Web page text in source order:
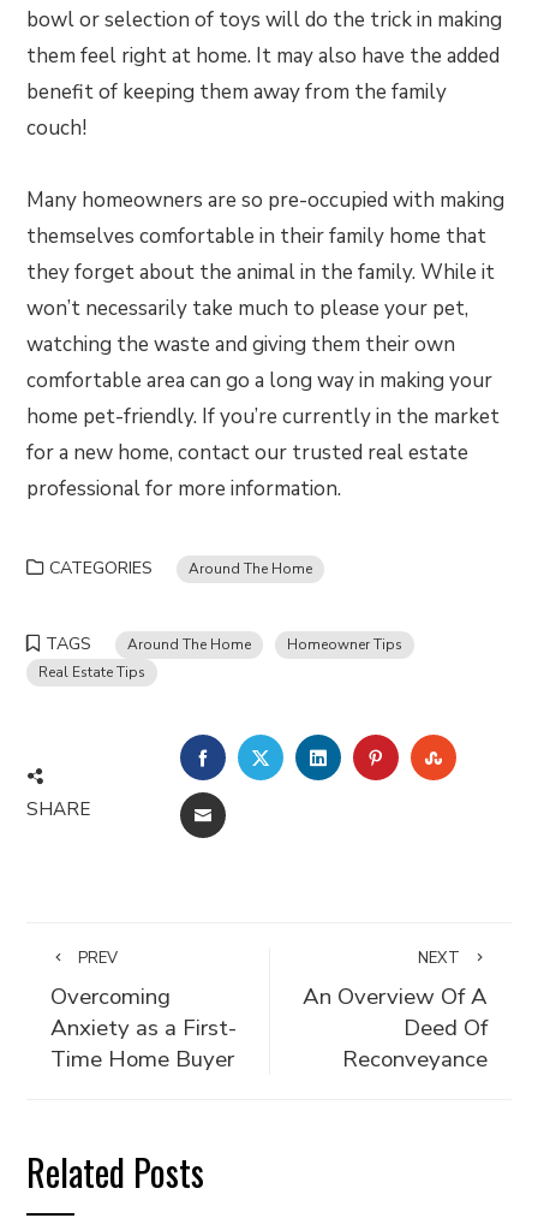
bowl or selection of toys will do the trick in making
them feel right at home. It may also have the added
benefit of keeping them away from the family
couch!
Many homeowners are so pre-occupied with making
themselves comfortable in their family home that
they forget about the animal in the family. While it
won’t necessarily take much to please your pet,
watching the waste and giving them their own
comfortable area can go a long way in making your
home pet-friendly. If you’re currently in the market
for a new home, contact our trusted real estate
professional for more information.
CATEGORIES Around The Home
TAGS Around The Home
Homeowner Tips
Real Estate Tips
SHARE
FACEBOOKTWITTERLINKEDINPINTEREST
EMAIL
PREV
Overcoming
Anxiety as a First-
Time Home Buyer
NEXT
An Overview Of A
Deed Of
Reconveyance
Related Posts